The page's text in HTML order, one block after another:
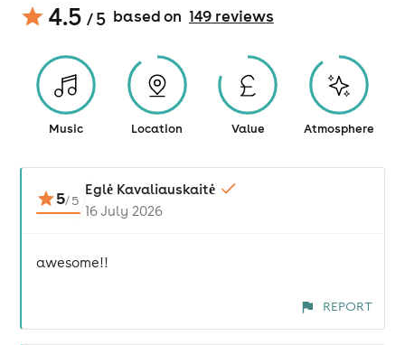
4.5 / 5 based on 149reviews
Music Location Value Atmosphere
5/5
Eglė Kavaliauskaitė
16 July 2026
awesome!!
REPORT